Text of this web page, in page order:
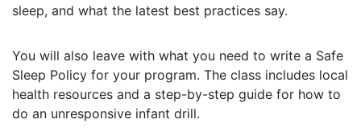
sleep, and what the latest best practices say.
You will also leave with what you need to write a Safe
Sleep Policy for your program. The class includes local
health resources and a step-by-step guide for how to
do an unresponsive infant drill.